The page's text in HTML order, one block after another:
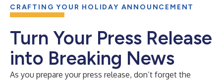
CRAFTING YOUR HOLIDAY ANNOUNCEMENT
Turn Your Press Release
into Breaking News
As you prepare your press release, don’t forget the